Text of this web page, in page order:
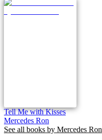
Tell Me with Kisses
Mercedes Ron
See all books by Mercedes Ron